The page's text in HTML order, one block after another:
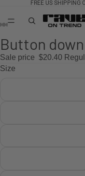
FREE US SHIPPING
Button
Sale price $20.40
Size